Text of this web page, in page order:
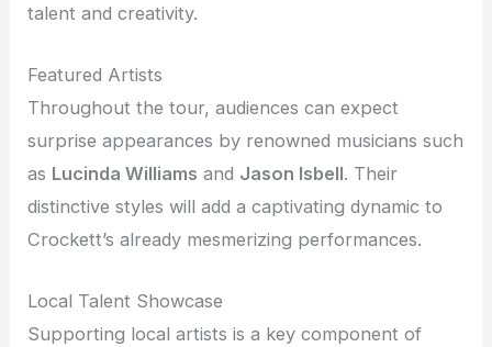
talent and creativity.
Featured Artists
Throughout the tour, audiences can expect
surprise appearances by renowned musicians such
as Lucinda Williams and Jason Isbell. Their
distinctive styles will add a captivating dynamic to
Crockett’s already mesmerizing performances.
Local Talent Showcase
Supporting local artists is a key component of